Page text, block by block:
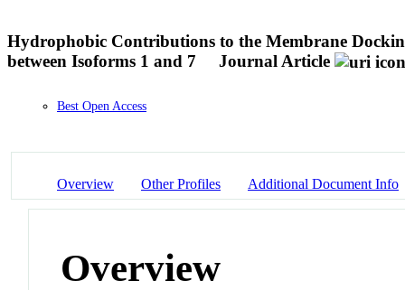
Hydrophobic Contributions to the Membrane
between Isoforms 1 and 7
Journal Article
Best Open Access
Overview Other Profiles Additional Document Info
Overview